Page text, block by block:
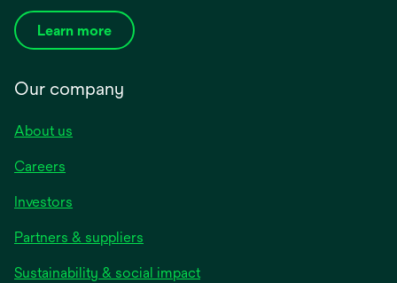
Learn more
Our company
About us
Careers
Investors
Partners & suppliers
Sustainability & social impact